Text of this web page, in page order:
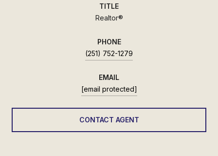
TITLE
Realtor®
PHONE
(251) 752-1279
EMAIL
[email protected]
CONTACT AGENT